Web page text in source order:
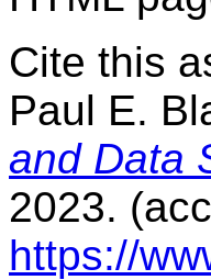
Cite this
Paul E.
and Data
2023.
https://